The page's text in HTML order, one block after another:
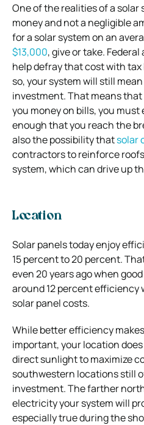
One of the realities of a
money and not a negligible
for a solar system on an
$13,000, give or take.
help defray that cost with
so, your system will still
investment. That means
you money on bills, you
enough that you reach the
also the possibility thatsolar
contractors to reinforce
system, which can drive up
Location
Solar panels today enjoy
15 percent to 20 percent.
even 20 years ago when
around 12 percent
solar panel costs.
While better efficiency
important, your location
direct sunlight to maximize
southwestern locations still
investment. The farther
electricity your system will
especially true during the